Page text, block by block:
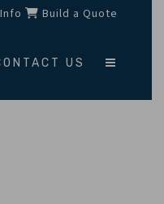
Build a Quote
US